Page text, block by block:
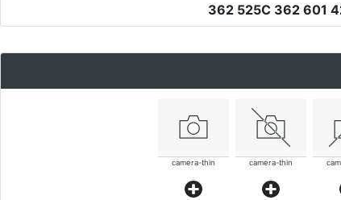
362 525C 362 601
camera-thin camera-thin